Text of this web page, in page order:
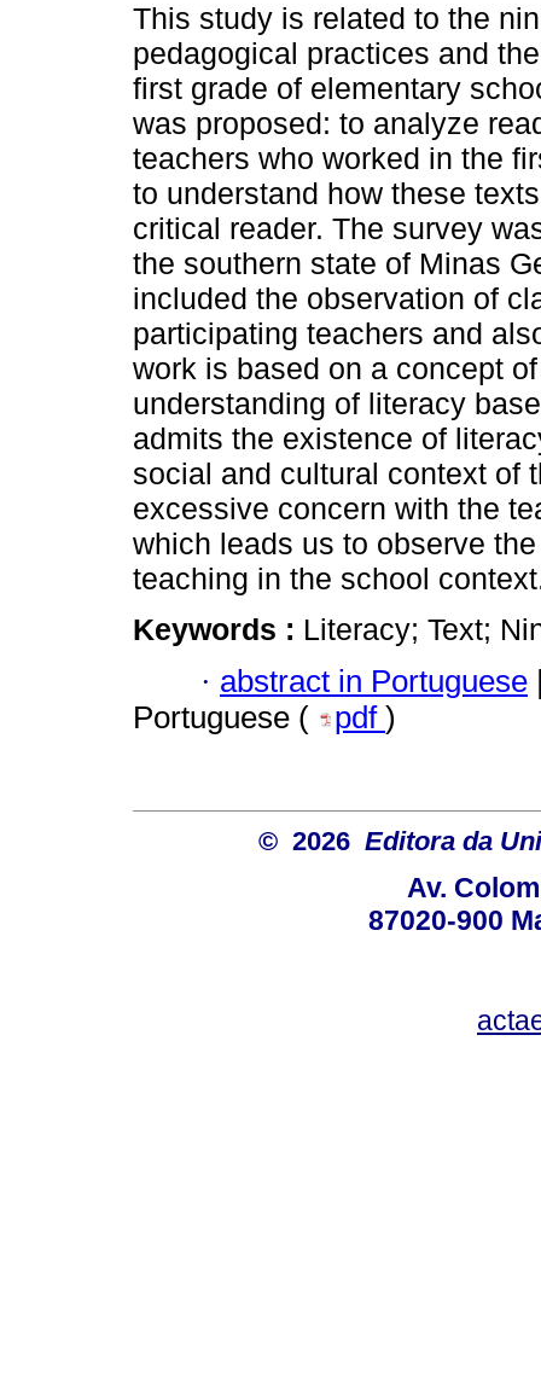
This study is related to the
pedagogical practices and
first grade of elementary
was proposed: to analyze
teachers who worked in the
to understand how these
critical reader. The survey
the southern state of Minas
included the observation of
participating teachers and
work is based on a concept
understanding of literacy
admits the existence of
social and cultural context of
excessive concern with the
which leads us to observe
teaching in the school
Keywords : Literacy; Text;
· abstract in Portuguese
Portuguese (
pdf )
© 2026 Editora da
Av.
87020-900